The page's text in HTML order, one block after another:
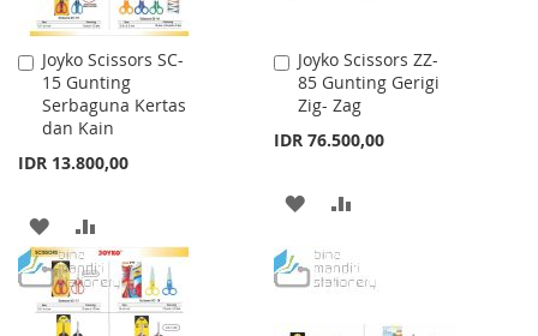
Joyko Scissors SC-
15 Gunting
Serbaguna Kertas
dan Kain
IDR 13.800,00
Add
to
Cart
ADD
TO
WISH
TO
COMPARE
Joyko Scissors ZZ-
85 Gunting Gerigi
Zig- Zag
IDR 76.500,00
Add
to
Cart
ADD
WISHCOMPARE